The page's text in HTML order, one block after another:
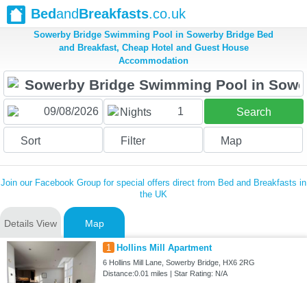
BedandBreakfasts.co.uk
Sowerby Bridge Swimming Pool in Sowerby Bridge Bed
and Breakfast, Cheap Hotel and Guest House
Accommodation
Nights 1 Search
Sort Filter Map
Join our Facebook Group for special offers direct from Bed and Breakfasts in
the UK
Details View Map
1 Hollins Mill Apartment
6 Hollins Mill Lane, Sowerby Bridge, HX6 2RG
Distance:0.01 miles | Star Rating: N/A